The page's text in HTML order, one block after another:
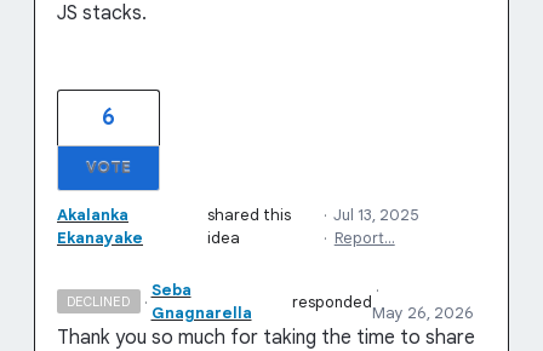
JS stacks.
6
VOTE
Akalanka
Ekanayake
shared this
idea
· Jul 13, 2025
· Report…
DECLINED ·
Seba
Gnagnarella
responded
·
May 26, 2026
Thank you so much for taking the time to share